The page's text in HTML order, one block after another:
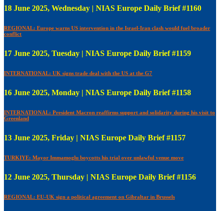
18 June 2025, Wednesday | NIAS Europe Daily Brief #1160
REGIONAL: Europe warns US intervention in the Israel-Iran clash would fuel broader
conflict
17 June 2025, Tuesday | NIAS Europe Daily Brief #1159
INTERNATIONAL: UK signs trade deal with the US at the G7
16 June 2025, Monday | NIAS Europe Daily Brief #1158
INTERNATIONAL: President Macron reaffirms support and solidarity during his visit to
Greenland
13 June 2025, Friday | NIAS Europe Daily Brief #1157
TURKIYE: Mayor Immamoglu boycotts his trial over unlawful venue move
12 June 2025, Thursday | NIAS Europe Daily Brief #1156
REGIONAL: EU-UK sign a political agreement on Gibraltar in Brussels